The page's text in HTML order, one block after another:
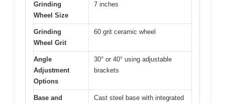
Grinding
Wheel Size
7 inches
Grinding
Wheel Grit
60 grit ceramic wheel
Angle
Adjustment
Options
30° or 40° using adjustable
brackets
Base and
Cast steel base with integrated